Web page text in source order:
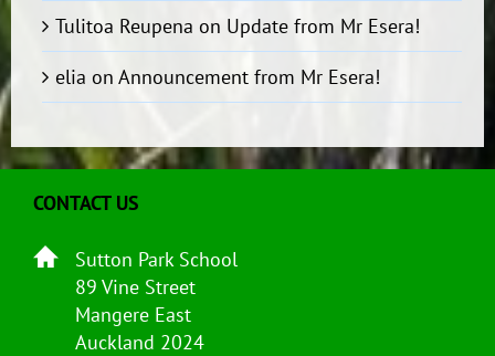
Tulitoa Reupena on Update from Mr Esera!
elia on Announcement from Mr Esera!
CONTACT US
Sutton Park School
89 Vine Street
Mangere East
Auckland 2024